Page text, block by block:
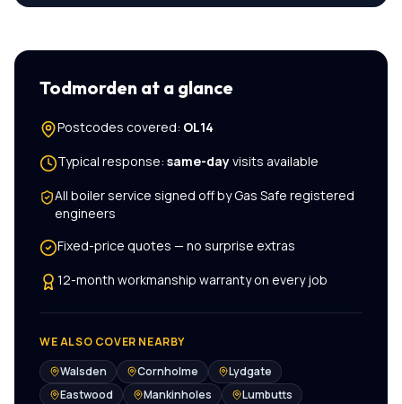
Todmorden at a glance
Postcodes covered: OL14
Typical response: same-dayvisits available
All boiler service signed off by Gas Safe registered
engineers
Fixed-price quotes — no surprise extras
12-month workmanship warranty on every job
WE ALSO COVER NEARBY
Walsden
Cornholme
Lydgate
Eastwood
Mankinholes Lumbutts